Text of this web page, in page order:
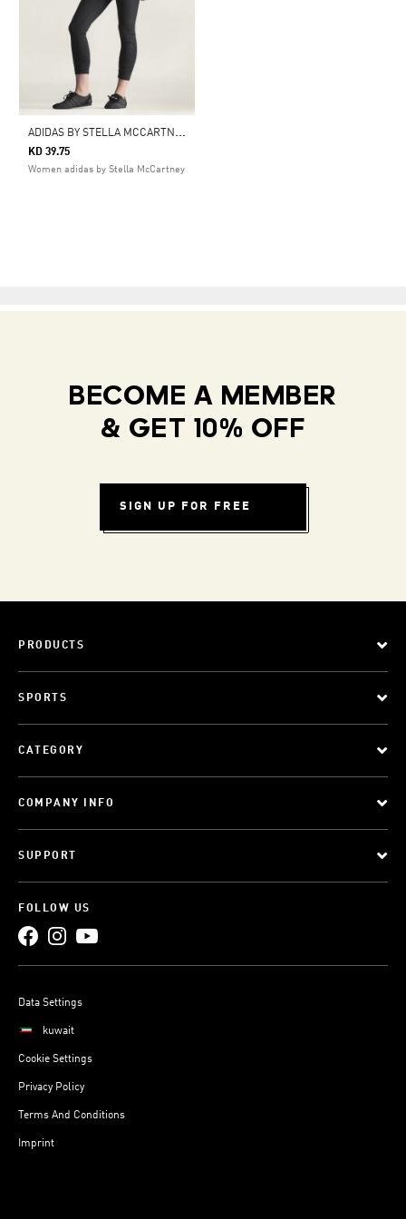
A
DIDAS BY STELLA MCCARTNEY YOGA 7/8 LEGGINGS
KD 39.75
Women adidas by Stella McCartney
BECOME A MEMBER
& GET 10% OFF
SIGN UP FOR FREE
PRODUCTS
SPORTS
CATEGORY
COMPANY INFO
SUPPORT
FOLLOW US
Data Settings
kuwait
Cookie Settings
Privacy Policy
Terms And Conditions
Imprint